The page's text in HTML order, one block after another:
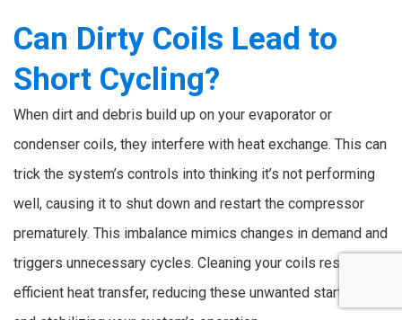
Can Dirty Coils Lead to
Short Cycling?
When dirt and debris build up on your evaporator or
condenser coils, they interfere with heat exchange. This can
trick the system’s controls into thinking it’s not performing
well, causing it to shut down and restart the compressor
prematurely. This imbalance mimics changes in demand and
triggers unnecessary cycles. Cleaning your coils restores
efficient heat transfer, reducing these unwanted startups